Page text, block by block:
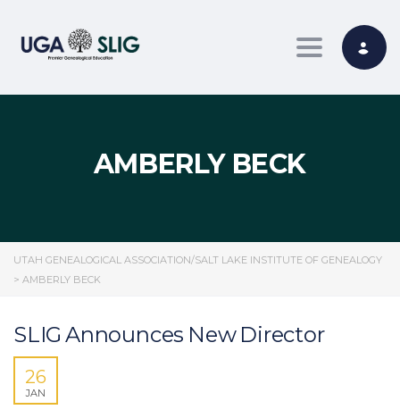
Toggle
AMBERLY BECK
UTAH GENEALOGICAL ASSOCIATION/SALT LAKE INSTITUTE OF GENEALOGY
> AMBERLY BECK
SLIG Announces New Director
26
JAN